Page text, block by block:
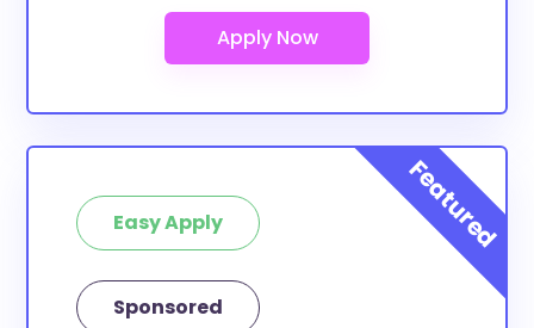
Easy Apply
Sponsored